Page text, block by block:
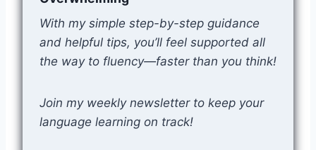
With my simple step-by-step guidance
and helpful tips, you’ll feel supported all
the way to fluency—faster than you think!
Join my weekly newsletter to keep your
language learning on track!